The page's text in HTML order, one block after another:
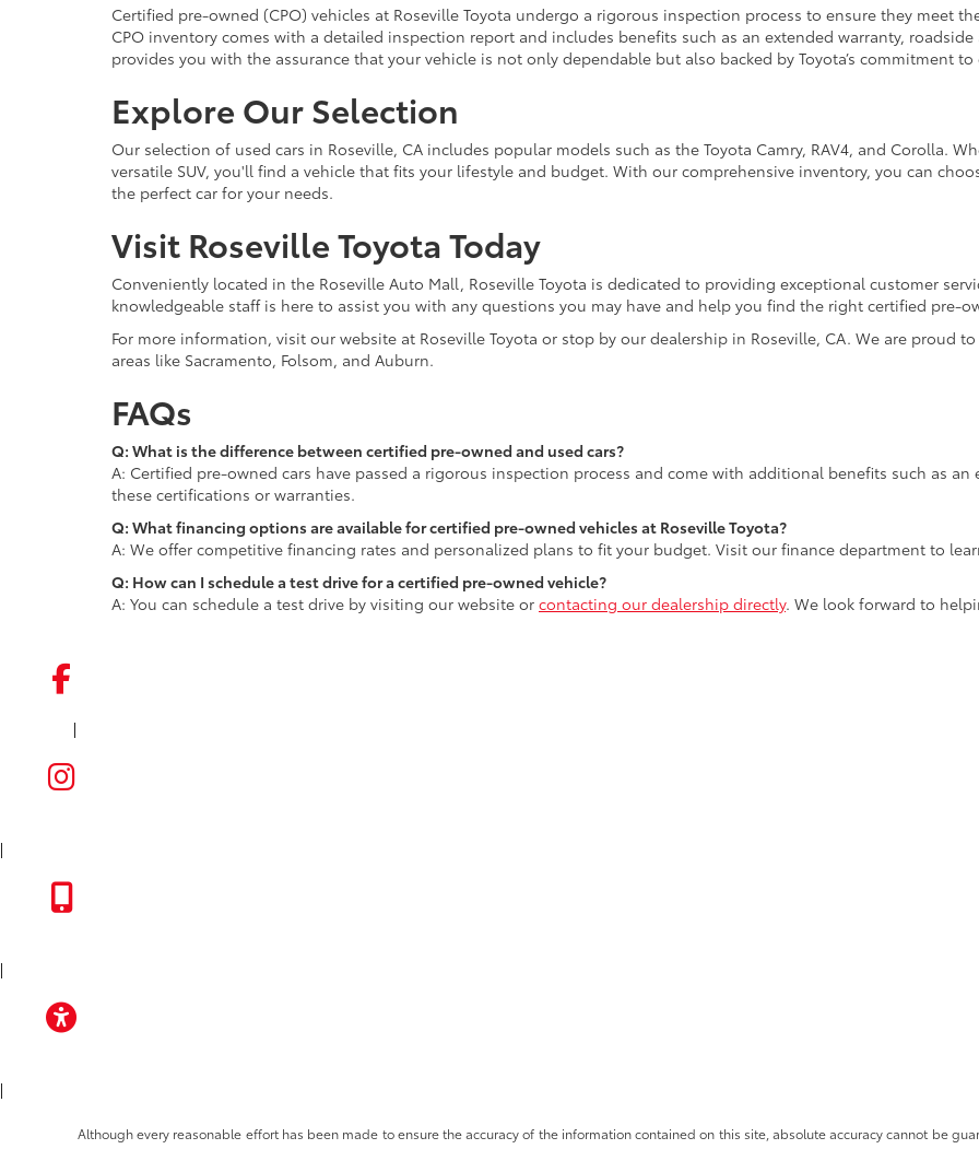
Certified pre-owned (CPO) vehicles at Roseville Toyota undergo a rigorous inspection process to ensure they meet
CPO inventory comes with a detailed inspection report and includes benefits such as an extended warranty,
provides you with the assurance that your vehicle is not only dependable but also backed by Toyota’s commitment to
Explore Our Selection
Our selection of used cars in Roseville, CA includes popular models such as the Toyota Camry, RAV4, and Corolla.
versatile SUV, you'll find a vehicle that fits your lifestyle and budget. With our comprehensive inventory, you can
the perfect car for your needs.
Visit Roseville Toyota Today
Conveniently located in the Roseville Auto Mall, Roseville Toyota is dedicated to providing exceptional customer
knowledgeable staff is here to assist you with any questions you may have and help you find the right certified pre-
For more information, visit our website at Roseville Toyota or stop by our dealership in Roseville, CA. We are proud
areas like Sacramento, Folsom, and Auburn.
FAQs
Q: What is the difference between certified pre-owned and used cars?
A: Certified pre-owned cars have passed a rigorous inspection process and come with additional benefits such as
these certifications or warranties.
Q: What financing options are available for certified pre-owned vehicles at Roseville Toyota?
A: We offer competitive financing rates and personalized plans to fit your budget. Visit our finance department to
Q: How can I schedule a test drive for a certified pre-owned vehicle?
A: You can schedule a test drive by visiting our website or contacting our dealership directly. We look forward to
|
|
|
|
Although every reasonable effort has been made to ensure the accuracy of the information contained on this site, absolute accuracy cannot be